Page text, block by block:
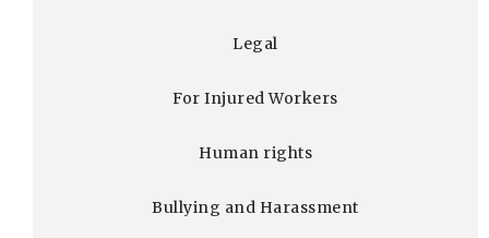
Legal
For Injured Workers
Human rights
Bullying and Harassment